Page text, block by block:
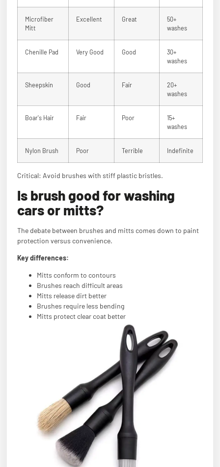
Microfiber
Mitt
Excellent Great
50+
washes
Chenille Pad Very Good Good
30+
washes
Sheepskin Good Fair
20+
washes
Boar's Hair Fair Poor
15+
washes
Nylon Brush Poor Terrible Indefinite
Critical: Avoid brushes with stiff plastic bristles.
Is brush good for washing
cars or mitts?
The debate between brushes and mitts comes down to paint
protection versus convenience.
Key differences:
Mitts conform to contours
Brushes reach difficult areas
Mitts release dirt better
Brushes require less bending
Mitts protect clear coat better